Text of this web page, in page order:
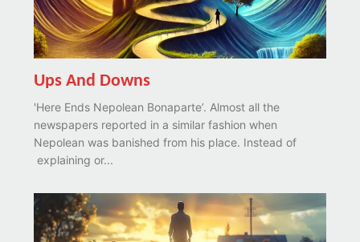
Ups And Downs
'Here Ends Nepolean Bonaparte’. Almost all the
newspapers reported in a similar fashion when
Nepolean was banished from his place. Instead of
explaining or...